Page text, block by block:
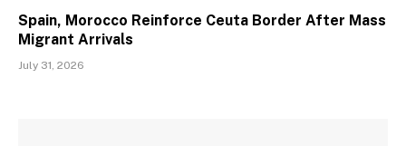
Spain, Morocco Reinforce Ceuta Border After Mass
Migrant Arrivals
July 31, 2026